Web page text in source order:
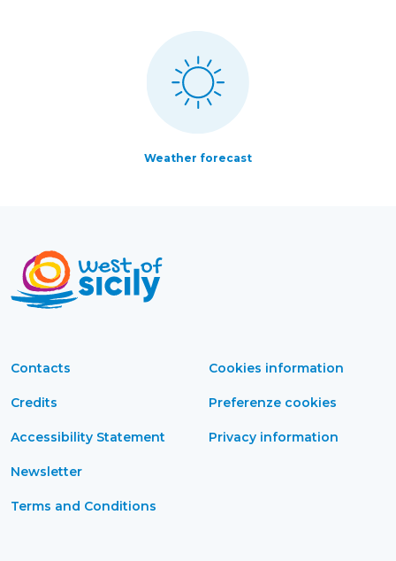
Weather forecast
Contacts
Credits
Accessibility Statement
Newsletter
Terms and Conditions
Cookies information
Preferenze cookies
Privacy information